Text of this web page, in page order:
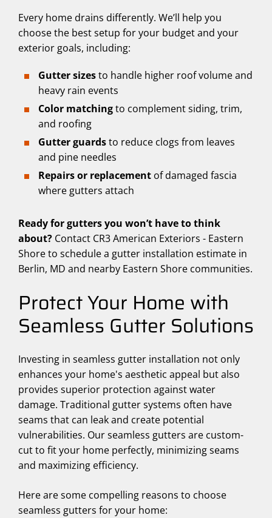
Every home drains differently. We’ll help you
choose the best setup for your budget and your
exterior goals, including:
Gutter sizesto handle higher roof volume and
heavy rain events
Color matchingto complement siding, trim,
and roofing
Gutter guardsto reduce clogs from leaves
and pine needles
Repairs or replacement of damaged fascia
where gutters attach
Ready for gutters you won’t have to think
about? Contact CR3 American Exteriors - Eastern
Shore to schedule a gutter installation estimate in
Berlin, MD and nearby Eastern Shore communities.
Protect Your Home with
Seamless Gutter Solutions
Investing in seamless gutter installation not only
enhances your home's aesthetic appeal but also
provides superior protection against water
damage. Traditional gutter systems often have
seams that can leak and create potential
vulnerabilities. Our seamless gutters are custom-
cut to fit your home perfectly, minimizing seams
and maximizing efficiency.
Here are some compelling reasons to choose
seamless gutters for your home: